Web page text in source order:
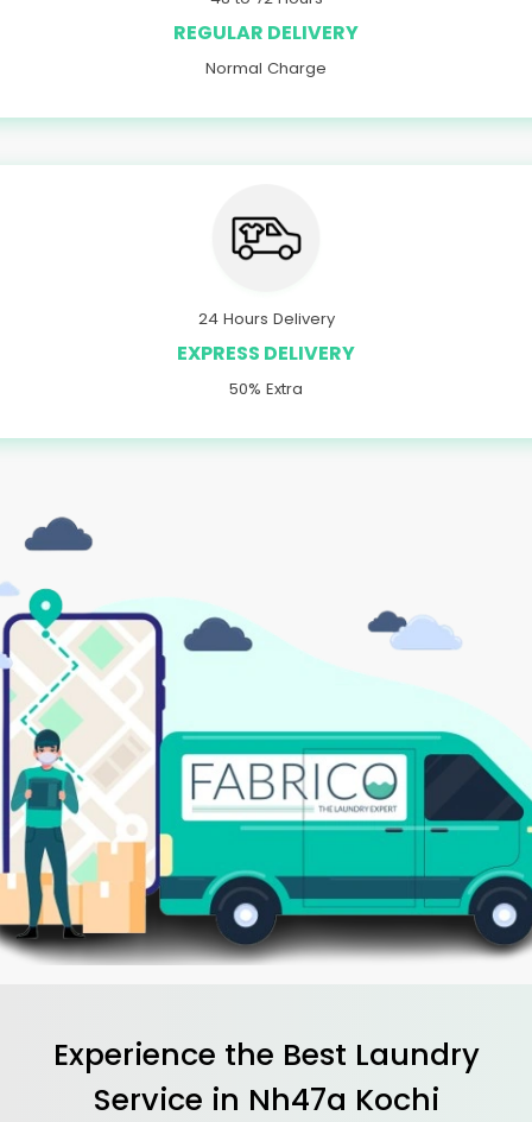
REGULAR DELIVERY
Normal Charge
24 Hours Delivery
EXPRESS DELIVERY
50% Extra
Experience the Best Laundry
Service in Nh47a Kochi